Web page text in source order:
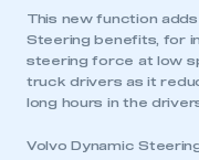
This new function
Steering benefits, for
steering force at low
truck drivers as it
long hours in the
Volvo Dynamic